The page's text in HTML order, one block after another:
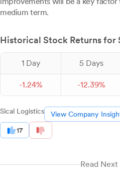
medium term.
Historical Stock Returns for
1 Day 5 Days
-1.24% -12.39%
Sical Logistics View Company
17
Read